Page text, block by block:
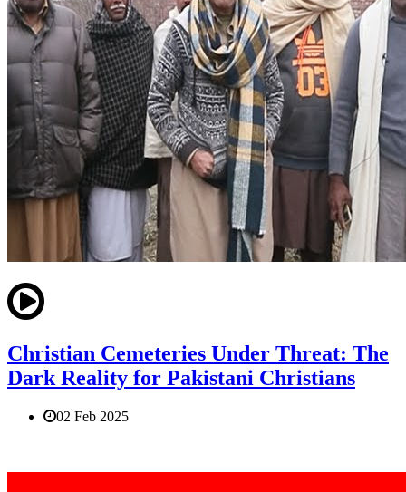
Christian Cemeteries Under Threat: The
Dark Reality for Pakistani Christians
02 Feb 2025